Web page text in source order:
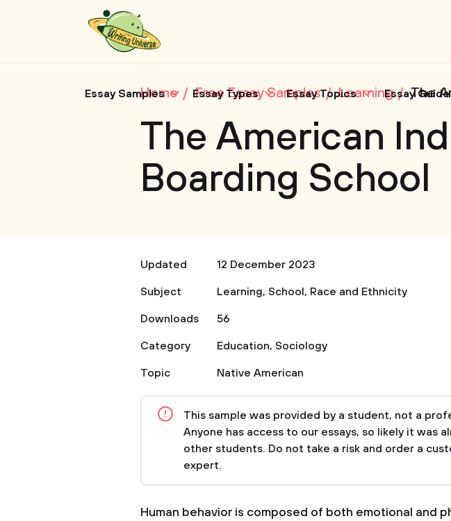
Essay Samples Essay Types Essay Topics Essay Guide
Home Free Essay Samples Learning The
The American
Boarding School
Updated
12 December 2023
Subject
Learning, School, Race and Ethnicity
Downloads
56
Category
Education, Sociology
Topic
Native American
This sample was provided by a student, not a
Anyone has access to our essays, so likely it was
other students. Do not take a risk and order a
expert.
Human behavior is composed of both emotional and